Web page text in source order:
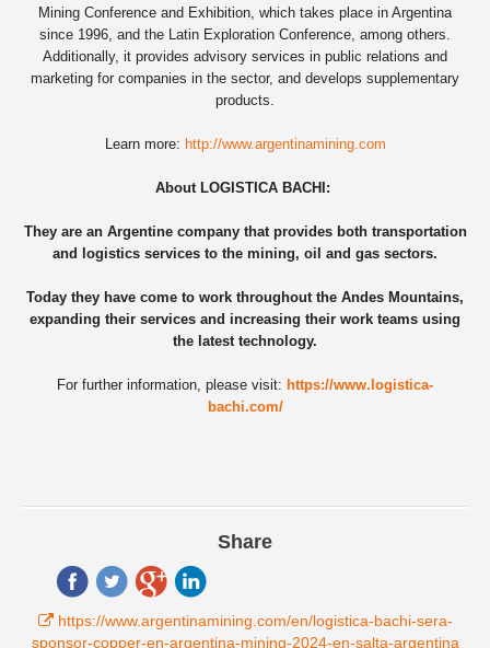
Mining Conference and Exhibition, which takes place in Argentina
since 1996, and the Latin Exploration Conference, among others.
Additionally, it provides advisory services in public relations and
marketing for companies in the sector, and develops supplementary
products.
Learn more: http://www.argentinamining.com
About LOGISTICA BACHI:
They are an Argentine company that provides both transportation
and logistics services to the mining, oil and gas sectors.
Today they have come to work throughout the Andes Mountains,
expanding their services and increasing their work teams using
the latest technology.
For further information, please visit: https://www.logistica-
bachi.com/
Share
https://www.argentinamining.com/en/logistica-bachi-sera-
sponsor-copper-en-argentina-mining-2024-en-salta-argentina